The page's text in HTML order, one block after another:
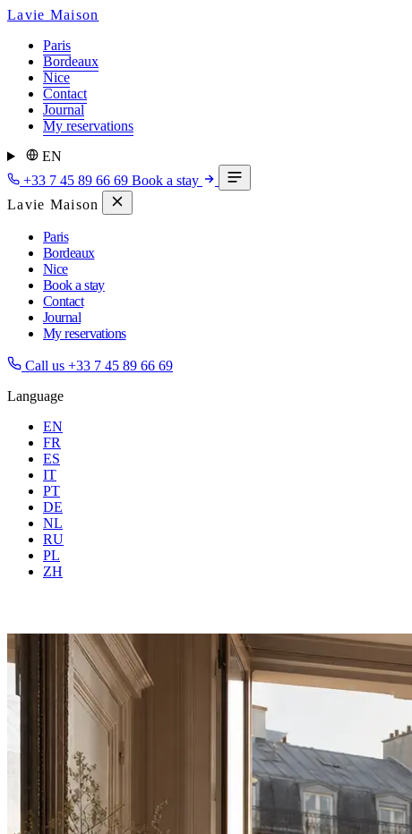
Lavie Maison
Paris
Bordeaux
Nice
Contact
Journal
My reservations
EN
+33 7 45 89 66 69 Book a stay
Lavie Maison
Paris
Bordeaux
Nice
Book a stay
Contact
Journal
My reservations
Call us +33 7 45 89 66 69
Language
EN
FR
ES
IT
PT
DE
NL
RU
PL
ZH
WhereAny city